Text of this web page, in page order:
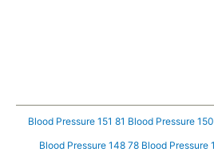
Blood Pressure 151 81 Blood Pressure
Blood Pressure 148 78 Blood Pressure